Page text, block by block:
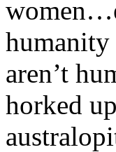
aren’t
horked